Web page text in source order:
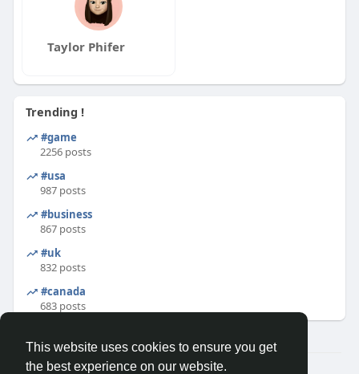
This website uses cookies to ensure you get
the best experience on our website.
Taylor Phifer
Trending !
#game
2256 posts
#usa
987 posts
#business
867 posts
#uk
832 posts
#canada
683 posts